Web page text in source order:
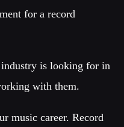
for a record
is looking for in
with them.
music career. Record